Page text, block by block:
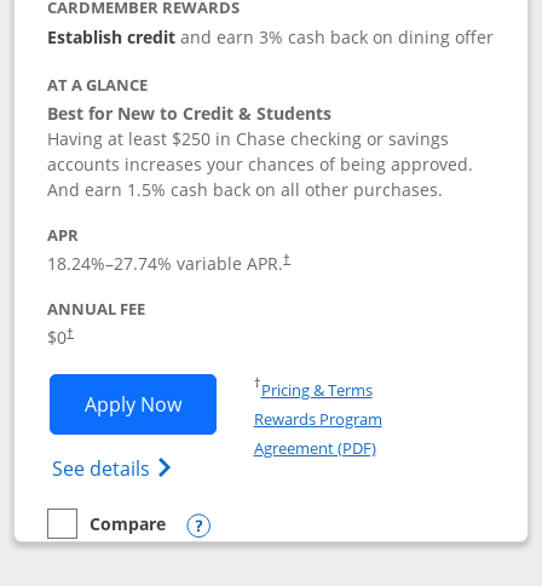
CARDMEMBER REWARDS
Establish creditand earn 3% cash back on dining offer
AT A GLANCE
Best for New to Credit & Students
Having at least $250 in Chase checking or savings
accounts increases your chances of being approved.
And earn 1.5% cash back on all other purchases.
APR
18.24%–27.74% variable APR.†
ANNUAL FEE
$0†
Apply NowOpens Chase Freedom Rise
See details Opens Chase Freedom Rise (registered
†Pricing & TermsOpens in a new window
Rewards Program
Agreement (PDF)Opens in a new
empty checkbox
Compare
Compare the Chase Freedom Rise
Opens compare popup dialog